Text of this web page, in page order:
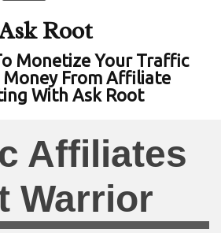
Root
Monetize Your Traffic
Money From Affiliate
With Ask Root
Affiliates
Warrior